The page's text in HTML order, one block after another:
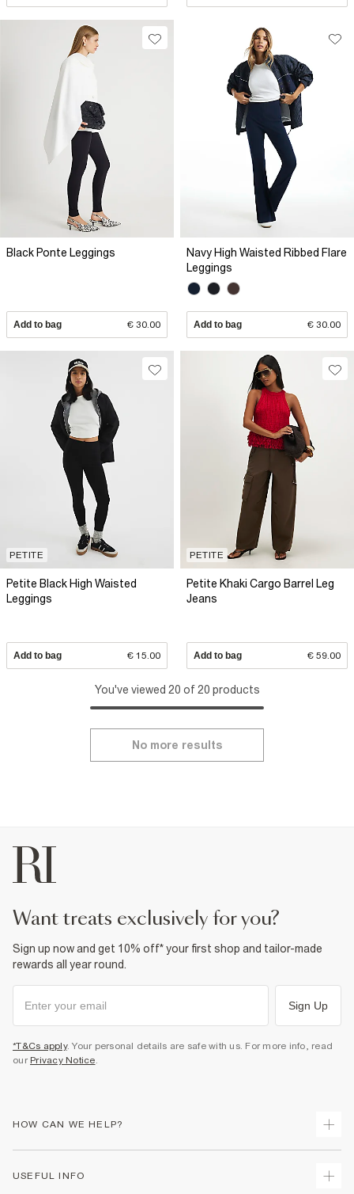
Black Ponte Leggings
Add to bag € 30.00
Navy High Waisted Ribbed Flare
Leggings
Add to bag € 30.00
PETITE
Petite Black High Waisted
Leggings
Add to bag € 15.00
PETITE
Petite Khaki Cargo Barrel Leg
Jeans
Add to bag € 59.00
You've viewed 20 of 20 products
No more results
want treats exclusively for you?
Sign up now and get 10% off* your first shop and tailor-made
rewards all year round.
Sign Up
*T&Cs apply. Your personal details are safe with us. For more info, read
our Privacy Notice.
HOW CAN WE HELP?
USEFUL INFO